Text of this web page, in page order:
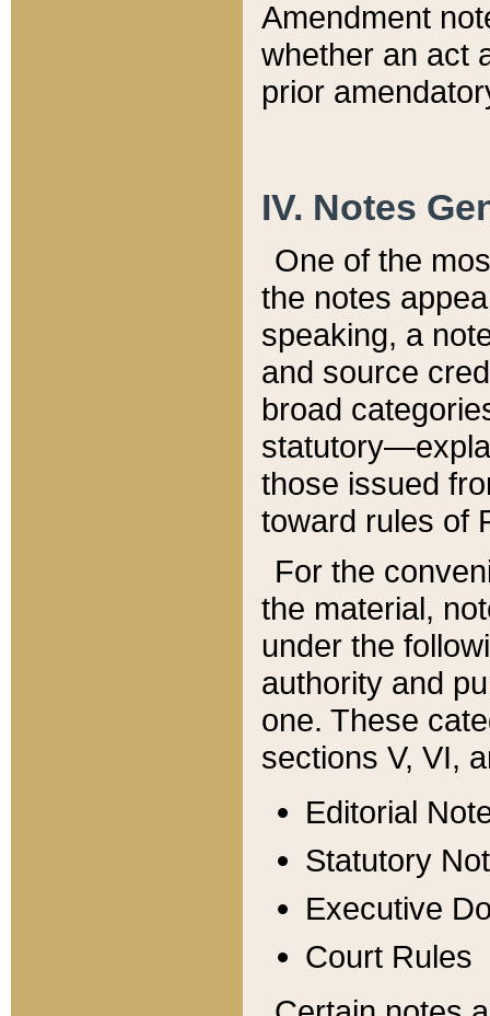
Amendment
whether an act
prior
IV. Notes
One of the
the notes
speaking, a
and source
broad
those issued
toward rules of
For the
the material,
under the
authority and
one. These
sections V, VI,
Editorial
Statutory
Executive
Court Rules